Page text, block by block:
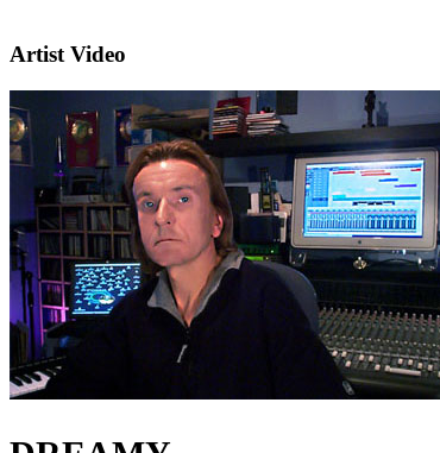
Artist Video